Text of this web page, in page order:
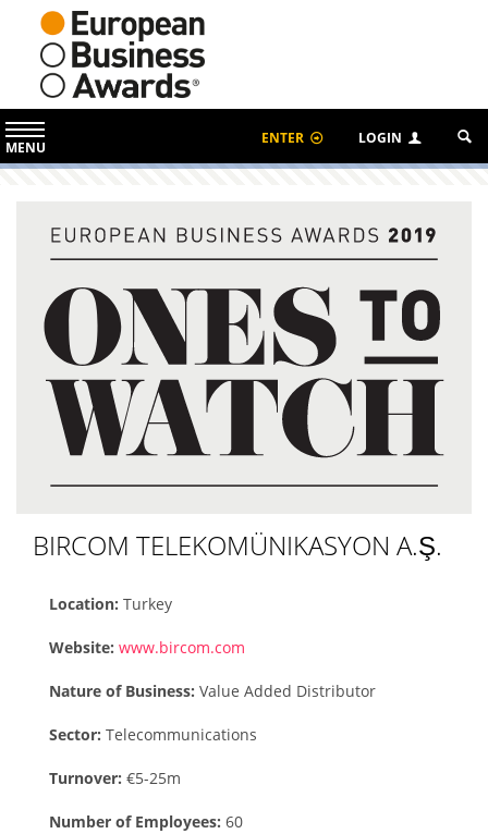
MENU
ENTER LOGIN
BIRCOM TELEKOMÜNIKASYON A.Ş.
Location:Turkey
Website:www.bircom.com
Nature of Business:Value Added Distributor
Sector:Telecommunications
Turnover: €5-25m
Number of Employees:60